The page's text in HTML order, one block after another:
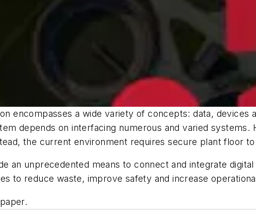
encompasses a wide variety of concepts: data, devices
depends on interfacing numerous and varied systems.
the current environment requires secure plant floor
an unprecedented means to connect and integrate
to reduce waste, improve safety and increase